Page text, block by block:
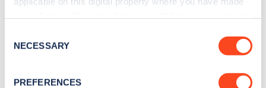
the Privacy trigger icon.
Selection
NECESSARY
PREFERENCES
Sign up for the Zapmap